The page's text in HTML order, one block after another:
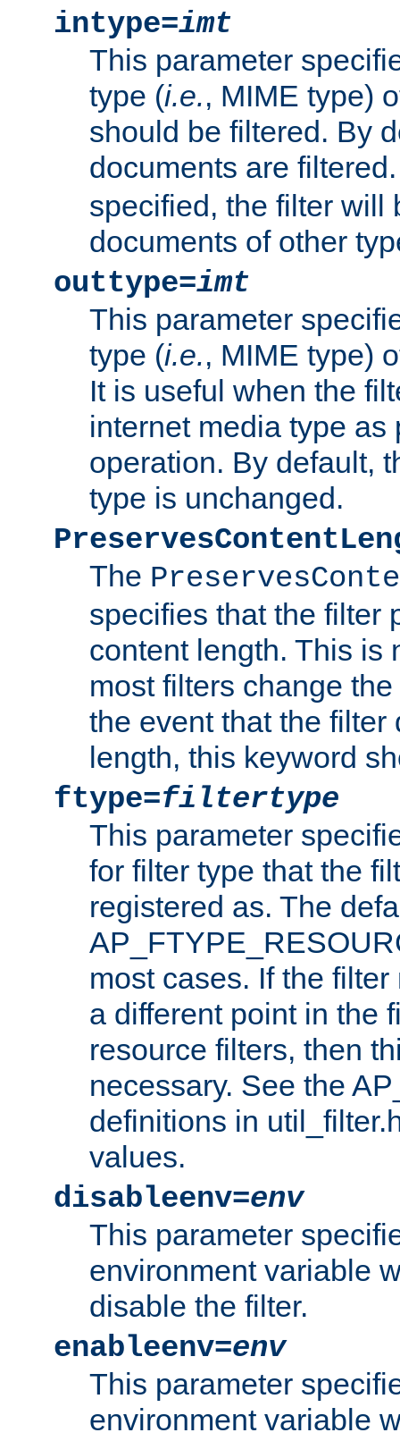
intype=imt
This parameter
type (i.e., MIME type)
should be filtered. By
documents are
specified, the filter will
documents of other
outtype=imt
This parameter
type (i.e., MIME type)
It is useful when the
internet media type as
operation. By default,
type is unchanged.
The
specifies that the filter
content length. This is
most filters change
the event that the filter
length, this keyword
ftype=filtertype
This parameter
for filter type that the
registered as. The
most cases. If the
a different point in the
resource filters, then
necessary. See the
definitions in
values.
disableenv=env
This parameter
environment variable
disable the filter.
enableenv=env
This parameter
environment variable